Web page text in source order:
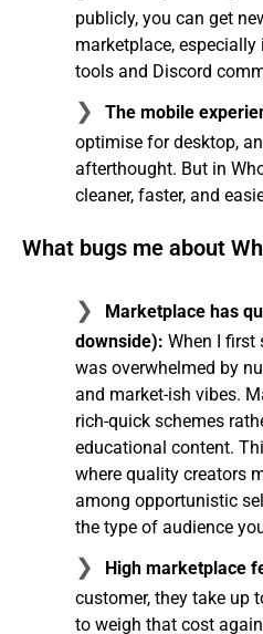
publicly, you can get
marketplace,
tools and Discord
The mobile
optimise for desktop,
afterthought. But in
cleaner, faster, and
What bugs me about
Marketplace has
downside): When I first
was overwhelmed by
and market-ish vibes.
rich-quick schemes
educational content.
where quality creators
among opportunistic
the type of audience
High marketplace
customer, they take up
to weigh that cost